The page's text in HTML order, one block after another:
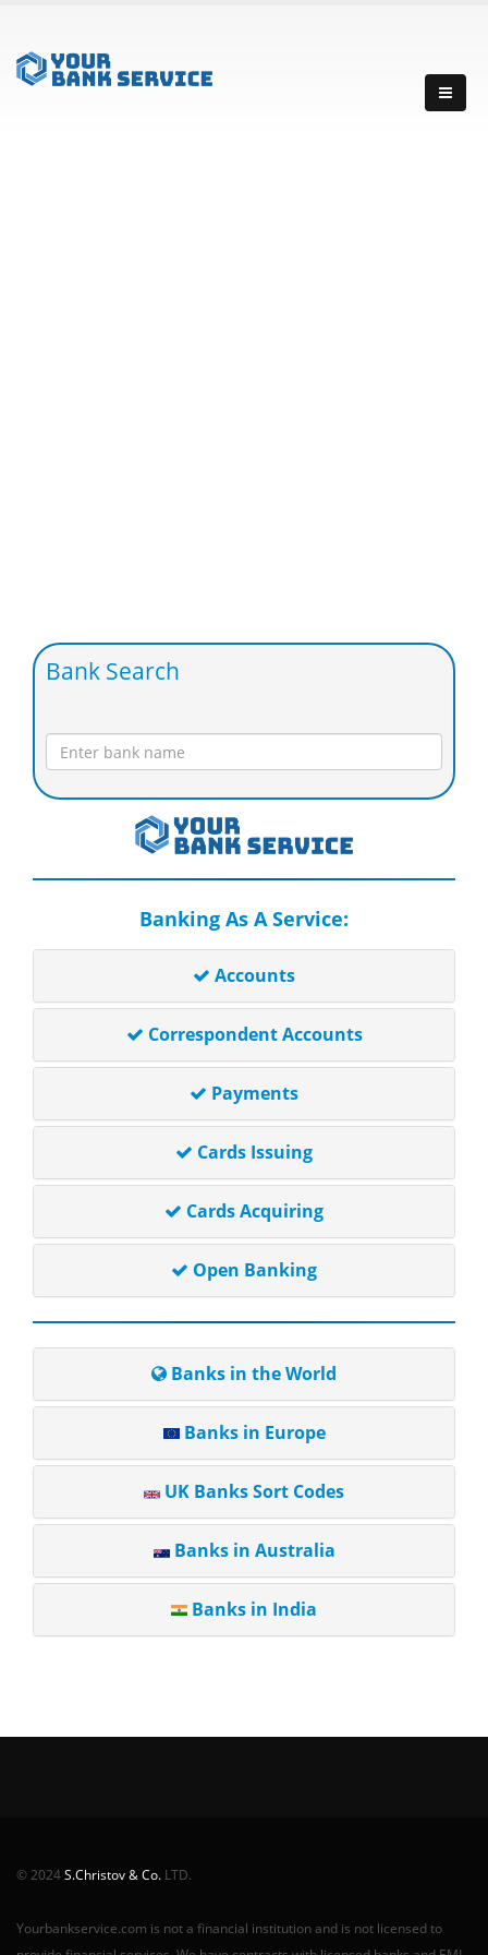
Bank Search
Banking As A Service:
Accounts
Correspondent Accounts
Payments
Cards Issuing
Cards Acquiring
Open Banking
Banks in the World
Banks in Europe
UK Banks Sort Codes
Banks in Australia
Banks in India
© 2024S.Christov & Co. LTD.
Yourbankservice.com is not a financial institution and is not licensed to